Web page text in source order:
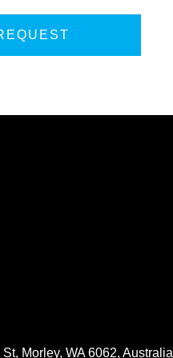
Morley, WA 6062, Australia